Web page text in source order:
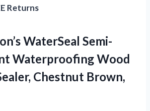
Returns
WaterSeal Semi-
Waterproofing Wood
Chestnut Brown,